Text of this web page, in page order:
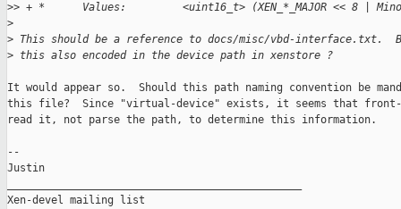
>> + *      Values:         <uint16_t> (XEN_*_MAJOR << 8 |
>
> This should be a reference to docs/misc/vbd-interface.txt.
> this also encoded in the device path in xenstore ?
It would appear so.  Should this path naming convention be
this file?  Since "virtual-device" exists, it seems that front-
read it, not parse the path, to determine this information.
--
Justin
Xen-devel mailing list